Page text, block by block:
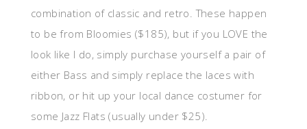
combination of classic and retro. These happen
to be from Bloomies ($185), but if you LOVE the
look like I do, simply purchase yourself a pair of
either Bass and simply replace the laces with
ribbon, or hit up your local dance costumer for
some Jazz Flats (usually under $25).